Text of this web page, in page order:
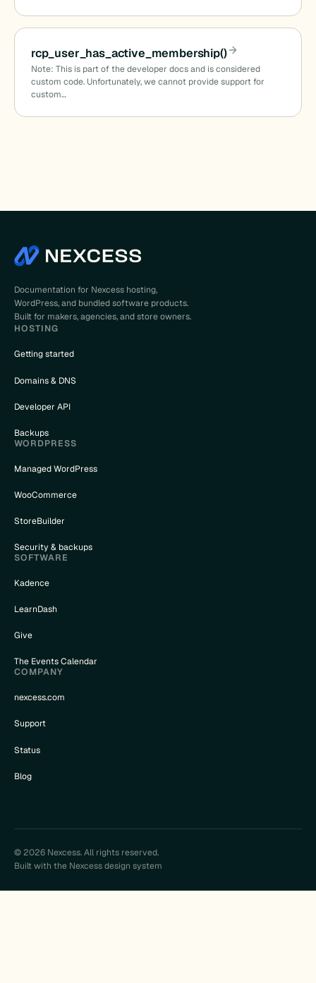
rcp_user_has_active_membership()
Note: This is part of the developer docs and is considered
custom code. Unfortunately, we cannot provide support for
custom…
Documentation for Nexcess hosting,
WordPress, and bundled software products.
Built for makers, agencies, and store owners.
HOSTING
Getting started
Domains & DNS
Developer API
Backups
WORDPRESS
Managed WordPress
WooCommerce
StoreBuilder
Security & backups
SOFTWARE
Kadence
LearnDash
Give
The Events Calendar
COMPANY
nexcess.com
Support
Status
Blog
© 2026 Nexcess. All rights reserved.
Built with the Nexcess design system